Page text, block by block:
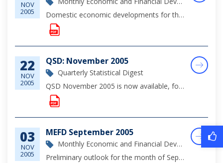
NOV
2005
Domestic economic developments for the month of October highlighted continued expansion in the construction sector, alongside robust growth in private sector demand as evidenced by increased mortgage and consumer lending. Indications are that the slo...
22
NOV
2005
QSD: November 2005
Quarterly Statistical Digest
QSD November 2005 is now available, for complete viewing of monetary, financial and economic statistics through September 2005, please click on the link below.
03
NOV
2005
MEFD September 2005
Monthly Economic and Financial Development Report
Preliminary outlook for the month of September indicate that brisk residential construction investments provided a significant contribution to domestic economic activity, as preliminary indications suggest less buoyant tourism output due largely to t...